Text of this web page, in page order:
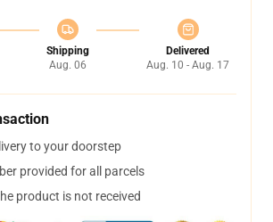
Shipping
Aug. 06
Delivered
Aug. 10 - Aug. 17
to your doorstep
provided for all parcels
product is not received